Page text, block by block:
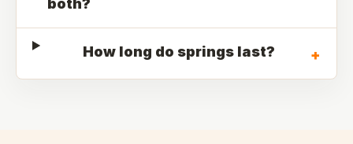
both?
How long do springs last? +